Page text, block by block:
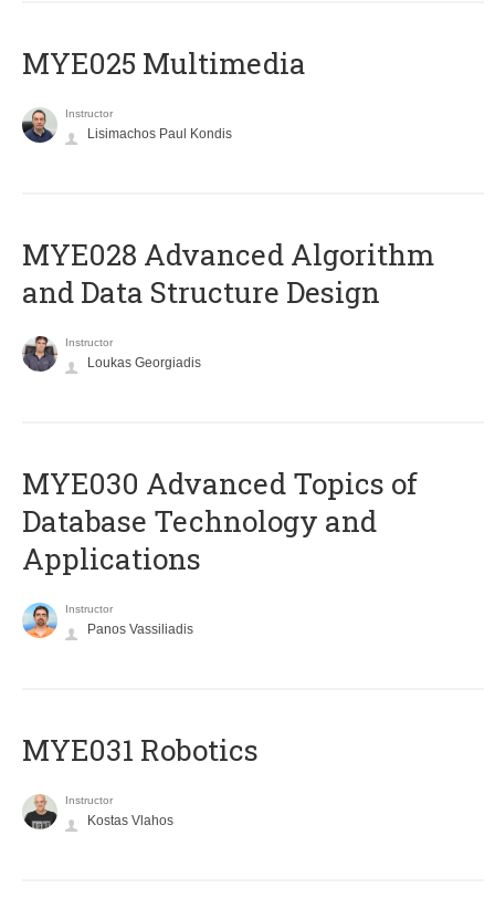
MYE025 Multimedia
Instructor
Lisimachos Paul Kondis
MYE028 Advanced Algorithm
and Data Structure Design
Instructor
Loukas Georgiadis
MYE030 Advanced Topics of
Database Technology and
Applications
Instructor
Panos Vassiliadis
MYE031 Robotics
Instructor
Kostas Vlahos